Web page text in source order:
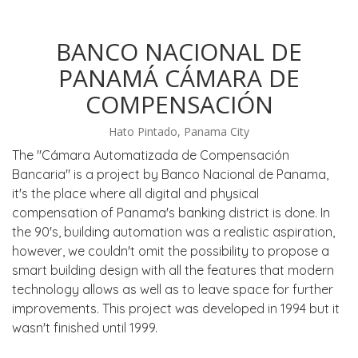
BANCO NACIONAL DE
PANAMÁ CÁMARA DE
COMPENSACIÓN
Hato Pintado, Panama City
The "Cámara Automatizada de Compensación
Bancaria" is a project by Banco Nacional de Panama,
it's the place where all digital and physical
compensation of Panama's banking district is done. In
the 90's, building automation was a realistic aspiration,
however, we couldn't omit the possibility to propose a
smart building design with all the features that modern
technology allows as well as to leave space for further
improvements. This project was developed in 1994 but it
wasn't finished until 1999.